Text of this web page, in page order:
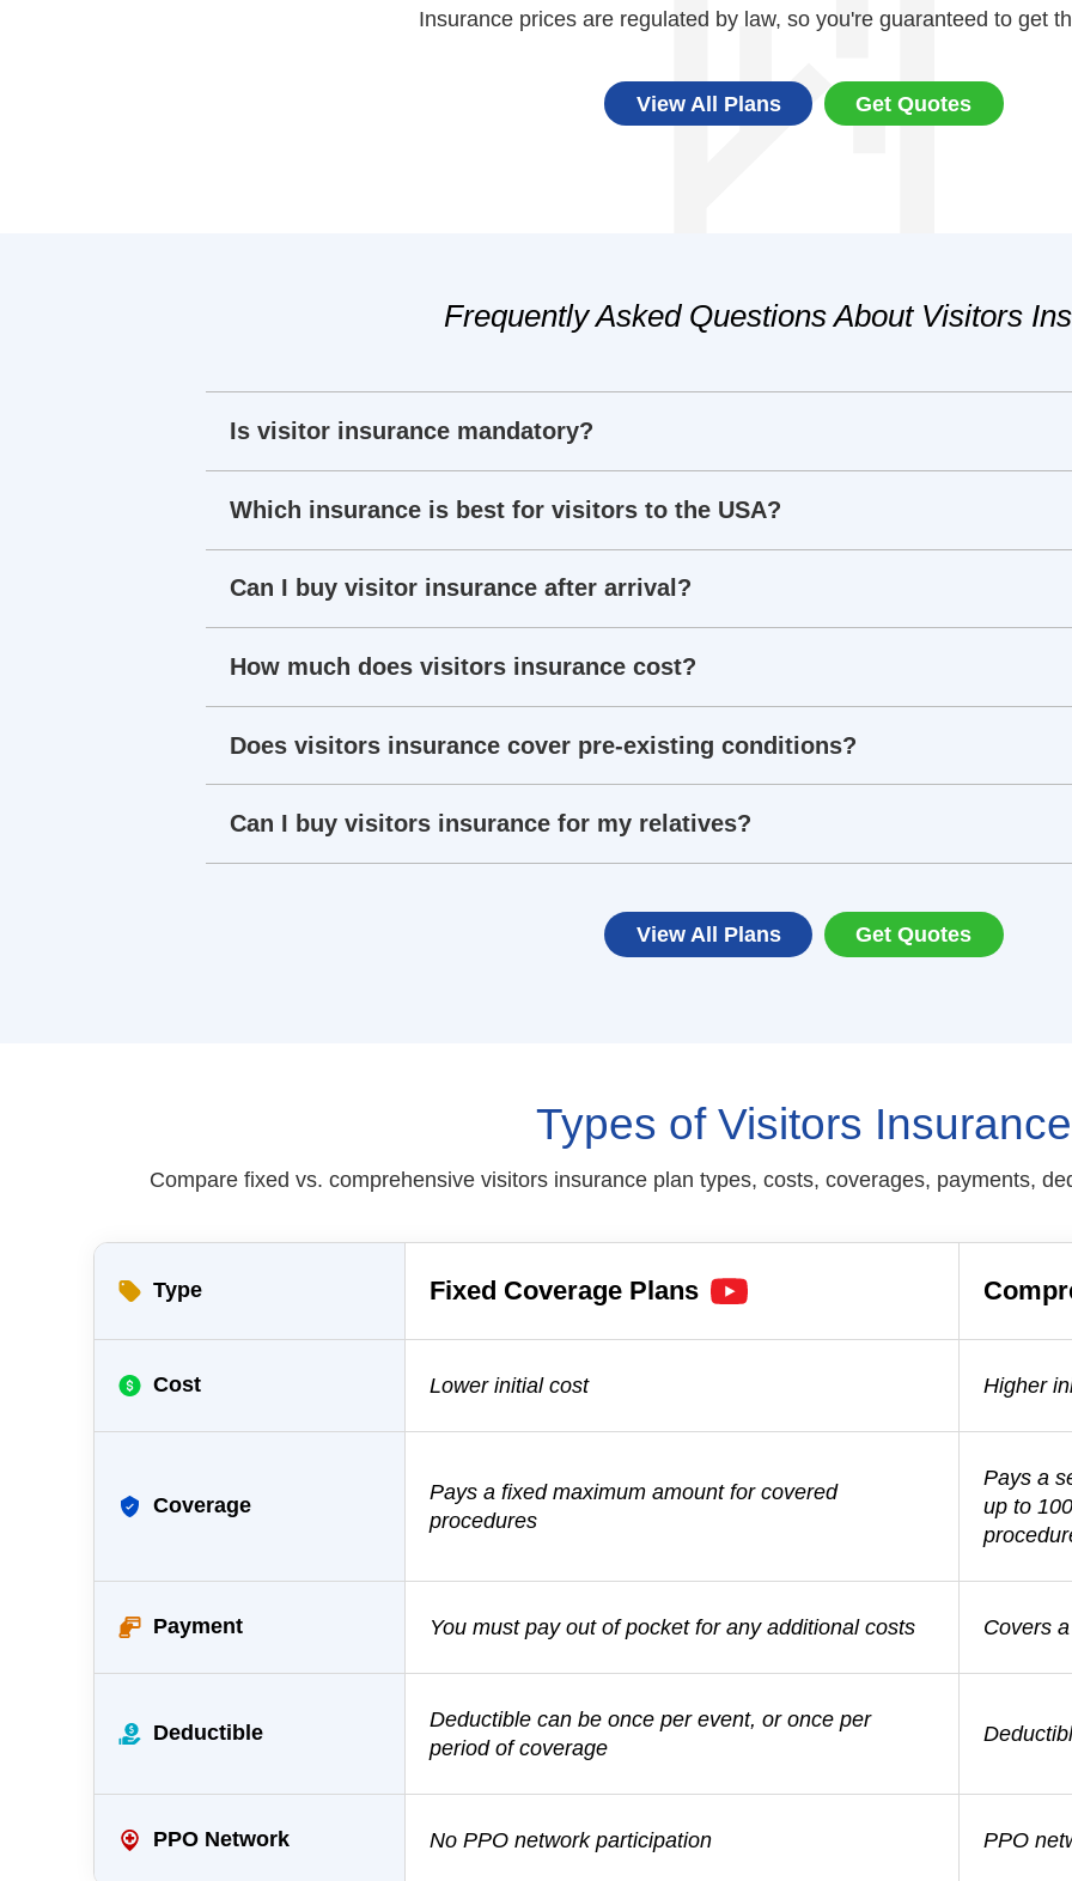
Insurance prices are regulated by law, so you're guaranteed to get
View All Plans Get Quotes
Frequently Asked Questions About Visitors
Is visitor insurance mandatory?
Which insurance is best for visitors to the USA?
Can I buy visitor insurance after arrival?
How much does visitors insurance cost?
Does visitors insurance cover pre-existing conditions?
Can I buy visitors insurance for my relatives?
View All Plans Get Quotes
Types of Visitors Insurance
Compare fixed vs. comprehensive visitors insurance plan types, costs, coverages, payments,
Type Fixed Coverage Plans
Cost Lower initial cost Higher
Coverage
Pays a fixed maximum amount for covered
procedures
Pays a
up to
Payment You must pay out of pocket for any additional costs Covers
Deductible
Deductible can be once per event, or once per
period of coverage
PPO Network No PPO network participation PPO